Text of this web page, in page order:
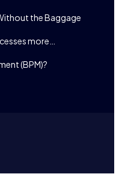
the Baggage
more…
(BPM)?